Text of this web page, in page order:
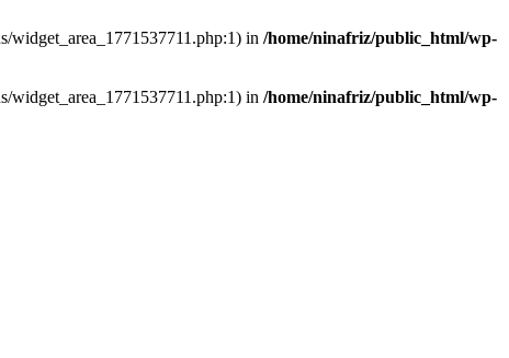
widget_area_1771537711.php:1) in /home/ninafriz/public_html/wp-
widget_area_1771537711.php:1) in /home/ninafriz/public_html/wp-